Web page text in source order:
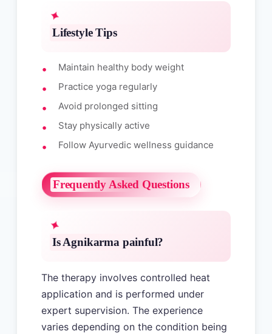
Lifestyle Tips
Maintain healthy body weight
Practice yoga regularly
Avoid prolonged sitting
Stay physically active
Follow Ayurvedic wellness guidance
Frequently Asked Questions
Is Agnikarma painful?
The therapy involves controlled heat
application and is performed under
expert supervision. The experience
varies depending on the condition being